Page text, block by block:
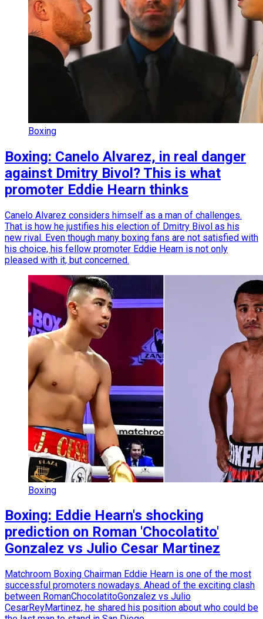
Boxing
Boxing: Canelo Alvarez, in real danger
against Dmitry Bivol? This is what
promoter Eddie Hearn thinks
Canelo Alvarez considers himself as a man of challenges.
That is how he justifies his election of Dmitry Bivol as his
new rival. Even though many boxing fans are not satisfied with
his choice, his fellow promoter Eddie Hearn is not only
pleased with it, but concerned.
Boxing
Boxing: Eddie Hearn's shocking
prediction on Roman 'Chocolatito'
Gonzalez vs Julio Cesar Martinez
Matchroom Boxing Chairman Eddie Hearn is one of the most
successful promoters nowadays. Ahead of the exciting clash
between RomanChocolatitoGonzalez vs Julio
CesarReyMartinez, he shared his position about who could be